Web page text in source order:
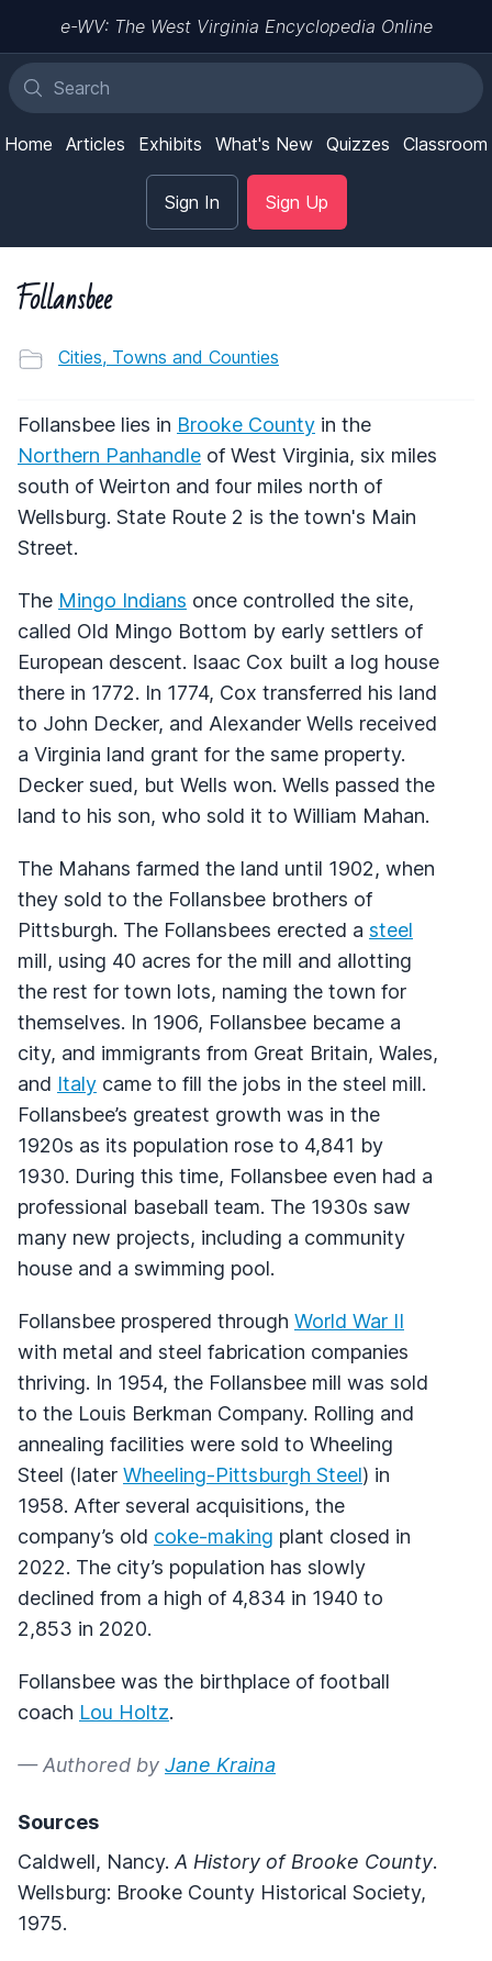
e-WV: The West Virginia Encyclopedia Online
Home Articles Exhibits What's New Quizzes Classroom
Sign In Sign Up
Follansbee
Cities, Towns and Counties
Follansbee lies in Brooke County in the
Northern Panhandle of West Virginia, six miles
south of Weirton and four miles north of
Wellsburg. State Route 2 is the town's Main
Street.
The Mingo Indians once controlled the site,
called Old Mingo Bottom by early settlers of
European descent. Isaac Cox built a log house
there in 1772. In 1774, Cox transferred his land
to John Decker, and Alexander Wells received
a Virginia land grant for the same property.
Decker sued, but Wells won. Wells passed the
land to his son, who sold it to William Mahan.
The Mahans farmed the land until 1902, when
they sold to the Follansbee brothers of
Pittsburgh. The Follansbees erected a steel
mill, using 40 acres for the mill and allotting
the rest for town lots, naming the town for
themselves. In 1906, Follansbee became a
city, and immigrants from Great Britain, Wales,
and Italy came to fill the jobs in the steel mill.
Follansbee’s greatest growth was in the
1920s as its population rose to 4,841 by
1930. During this time, Follansbee even had a
professional baseball team. The 1930s saw
many new projects, including a community
house and a swimming pool.
Follansbee prospered through World War II
with metal and steel fabrication companies
thriving. In 1954, the Follansbee mill was sold
to the Louis Berkman Company. Rolling and
annealing facilities were sold to Wheeling
Steel (later Wheeling-Pittsburgh Steel) in
1958. After several acquisitions, the
company’s old coke-making plant closed in
2022. The city’s population has slowly
declined from a high of 4,834 in 1940 to
2,853 in 2020.
Follansbee was the birthplace of football
coach Lou Holtz.
— Authored by Jane Kraina
Sources
Caldwell, Nancy. A History of Brooke County.
Wellsburg: Brooke County Historical Society,
1975.